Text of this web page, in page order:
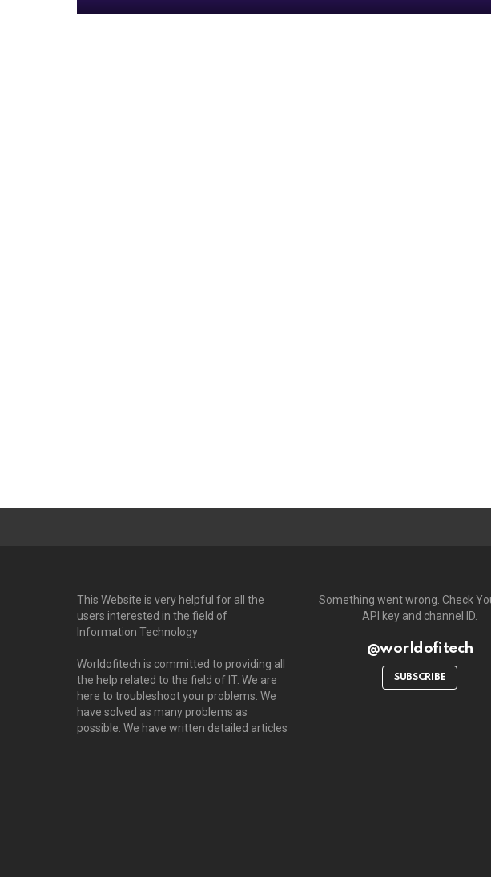
This Website is very helpful for all the
users interested in the field of
Information Technology
Worldofitech is committed to providing all
the help related to the field of IT. We are
here to troubleshoot your problems. We
have solved as many problems as
possible. We have written detailed articles
Something went wrong. Check
API key and channel ID.
@worldofitech
SUBSCRIBE